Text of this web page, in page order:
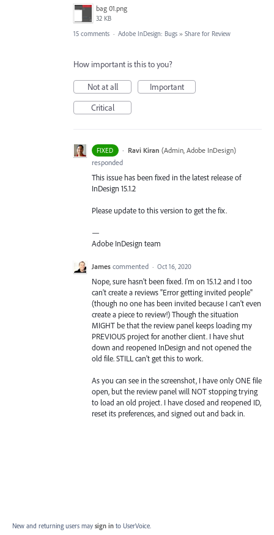
bag 01.png
32 KB
15 comments · Adobe InDesign: Bugs » Share for Review
How important is this to you?
Not at all
Important
Critical
FIXED · Ravi Kiran (Admin, Adobe InDesign)
responded
This issue has been fixed in the latest release of
InDesign 15.1.2
Please update to this version to get the fix.
—
Adobe InDesign team
James commented · Oct 16, 2020
Nope, sure hasn't been fixed. I'm on 15.1.2 and I too
can't create a reviews "Error getting invited people"
(though no one has been invited because I can't even
create a piece to review!) Though the situation
MIGHT be that the review panel keeps loading my
PREVIOUS project for another client. I have shut
down and reopened InDesign and not opened the
old file. STILL can't get this to work.
As you can see in the screenshot, I have only ONE file
open, but the review panel will NOT stopping trying
to load an old project. I have closed and reopened ID,
reset its preferences, and signed out and back in.
New and returning users may sign in to UserVoice.